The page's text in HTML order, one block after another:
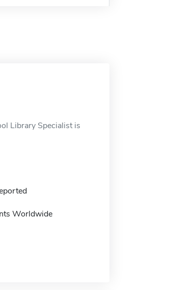
Library Specialist is
Worldwide